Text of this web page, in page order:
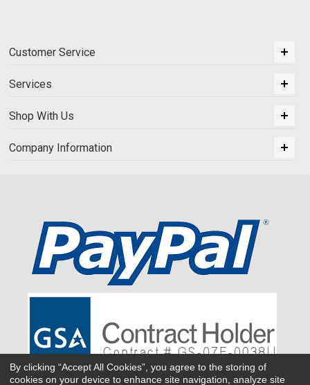
Customer Service
Services
Shop With Us
Company Information
By clicking “Accept All Cookies”, you agree to the storing of
cookies on your device to enhance site navigation, analyze site